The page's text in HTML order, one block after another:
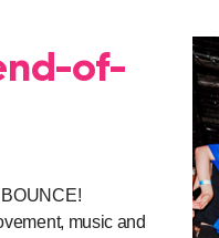
of-
music and